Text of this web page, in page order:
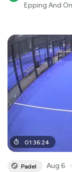
Epping And
01:36:24
Padel Aug 6